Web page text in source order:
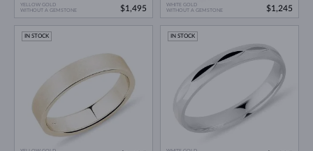
YELLOW GOLD
WITHOUT A GEMSTONE
$1,495
WHITE GOLD
WITHOUT A GEMSTONE
$1,245
IN STOCK IN STOCK